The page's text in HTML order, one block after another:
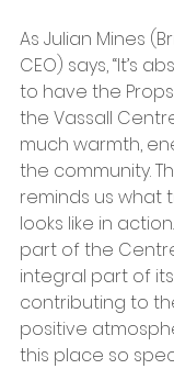
As Julian Mines
CEO) says, “It’s
to have the
the Vassall
much warmth,
the community.
reminds us what
looks like in
part of the
integral part of
contributing to
positive
this place so